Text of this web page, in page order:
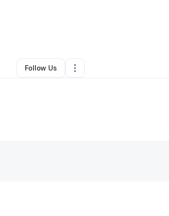
Other•Portland, OR•0 Connections
Follow Us